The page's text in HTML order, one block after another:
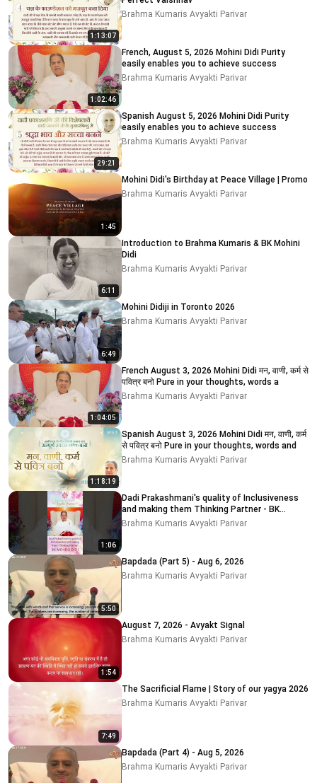
1:13:07
Brahma Kumaris Avyakti Parivar
1:02:46
French, August 5, 2026 Mohini Didi Purity
easily enables you to achieve success
Brahma Kumaris Avyakti Parivar
29:21
Spanish August 5, 2026 Mohini Didi Purity
easily enables you to achieve success
Brahma Kumaris Avyakti Parivar
1:45
Mohini Didi's Birthday at Peace Village | Promo
Brahma Kumaris Avyakti Parivar
6:11
Introduction to Brahma Kumaris & BK Mohini
Didi
Brahma Kumaris Avyakti Parivar
6:49
Mohini Didiji in Toronto 2026
Brahma Kumaris Avyakti Parivar
1:04:05
French August 3, 2026 Mohini Didi मन, वाणी, कर्म से
पवित्र बनो Pure in your thoughts, words a
Brahma Kumaris Avyakti Parivar
1:18:19
Spanish August 3, 2026 Mohini Didi मन, वाणी, कर्म
से पवित्र बनो Pure in your thoughts, words and
Brahma Kumaris Avyakti Parivar
1:06
Dadi Prakashmani's quality of Inclusiveness
and making them Thinking Partner - BK
MOHINI DIDI
Brahma Kumaris Avyakti Parivar
5:50
Bapdada (Part 5) - Aug 6, 2026
Brahma Kumaris Avyakti Parivar
1:54
August 7, 2026 - Avyakt Signal
Brahma Kumaris Avyakti Parivar
7:49
The Sacrificial Flame | Story of our yagya 2026
Brahma Kumaris Avyakti Parivar
Bapdada (Part 4) - Aug 5, 2026
Brahma Kumaris Avyakti Parivar